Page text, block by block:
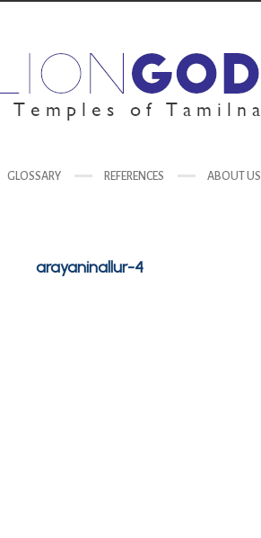
GLOSSARY REFERENCES ABOUT US
arayaninallur-4